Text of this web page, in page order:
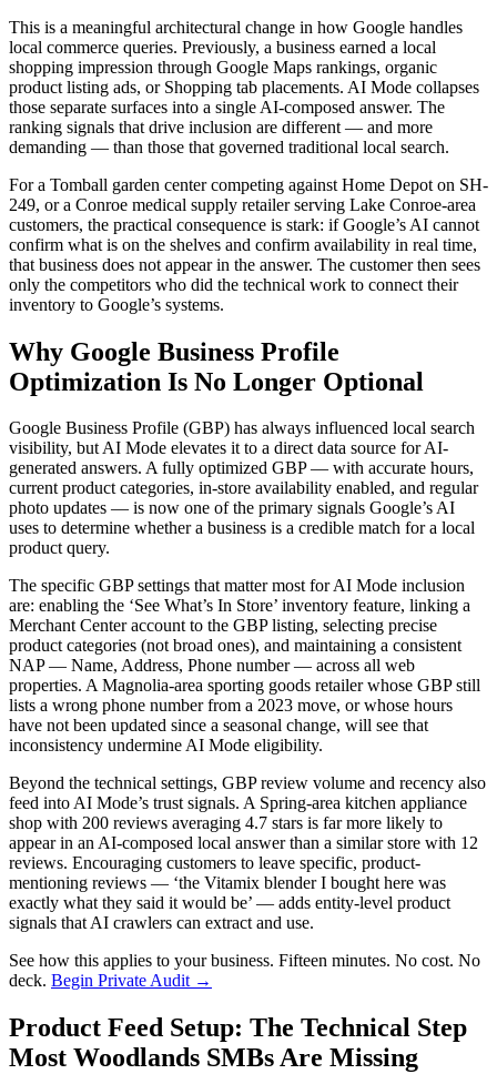
This is a meaningful architectural change in how Google handles
local commerce queries. Previously, a business earned a local
shopping impression through Google Maps rankings, organic
product listing ads, or Shopping tab placements. AI Mode collapses
those separate surfaces into a single AI-composed answer. The
ranking signals that drive inclusion are different — and more
demanding — than those that governed traditional local search.
For a Tomball garden center competing against Home Depot on SH-
249, or a Conroe medical supply retailer serving Lake Conroe-area
customers, the practical consequence is stark: if Google’s AI cannot
confirm what is on the shelves and confirm availability in real time,
that business does not appear in the answer. The customer then sees
only the competitors who did the technical work to connect their
inventory to Google’s systems.
Why Google Business Profile
Optimization Is No Longer Optional
Google Business Profile (GBP) has always influenced local search
visibility, but AI Mode elevates it to a direct data source for AI-
generated answers. A fully optimized GBP — with accurate hours,
current product categories, in-store availability enabled, and regular
photo updates — is now one of the primary signals Google’s AI
uses to determine whether a business is a credible match for a local
product query.
The specific GBP settings that matter most for AI Mode inclusion
are: enabling the ‘See What’s In Store’ inventory feature, linking a
Merchant Center account to the GBP listing, selecting precise
product categories (not broad ones), and maintaining a consistent
NAP — Name, Address, Phone number — across all web
properties. A Magnolia-area sporting goods retailer whose GBP still
lists a wrong phone number from a 2023 move, or whose hours
have not been updated since a seasonal change, will see that
inconsistency undermine AI Mode eligibility.
Beyond the technical settings, GBP review volume and recency also
feed into AI Mode’s trust signals. A Spring-area kitchen appliance
shop with 200 reviews averaging 4.7 stars is far more likely to
appear in an AI-composed local answer than a similar store with 12
reviews. Encouraging customers to leave specific, product-
mentioning reviews — ‘the Vitamix blender I bought here was
exactly what they said it would be’ — adds entity-level product
signals that AI crawlers can extract and use.
See how this applies to your business. Fifteen minutes. No cost. No
deck. Begin Private Audit →
Product Feed Setup: The Technical Step
Most Woodlands SMBs Are Missing